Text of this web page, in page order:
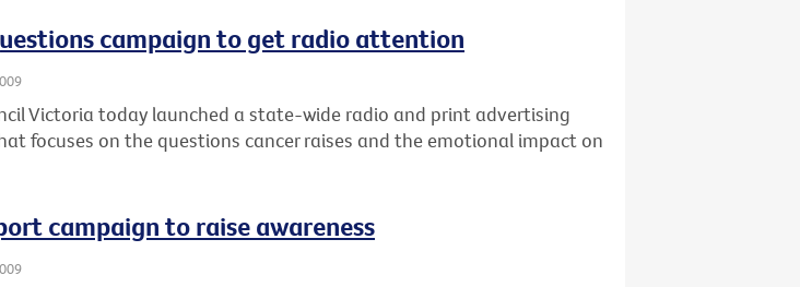
campaign to get radio attention
Victoria today launched a state-wide radio and print advertising
focuses on the questions cancer raises and the emotional impact on
campaign to raise awareness